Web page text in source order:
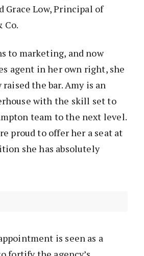
Grace Low, Principal of
Co.
to marketing, and now
agent in her own right, she
the bar. Amy is an
with the skill set to
team to the next level.
proud to offer her a seat at
she has absolutely
is seen as a